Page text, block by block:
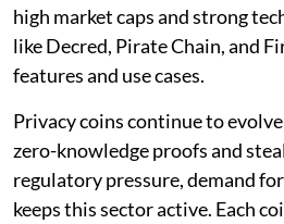
high market caps and strong
like Decred, Pirate Chain, and
features and use cases.
Privacy coins continue to
zero-knowledge proofs and
regulatory pressure, demand
keeps this sector active. Each